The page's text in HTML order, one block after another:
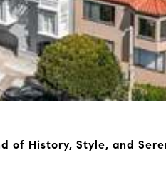
of History, Style, and